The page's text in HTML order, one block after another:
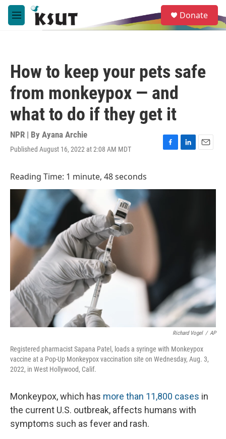
Skip to main content
M
e
e
a
Donate
How to keep your pets safe
from monkeypox — and
what to do if they get it
NPR | By Ayana Archie
Published August 16, 2022 at 2:08 AM MDT
F
b
L
e
E
l
Reading Time: 1 minute, 48 seconds
Richard Vogel / AP
Registered pharmacist Sapana Patel, loads a syringe with Monkeypox
vaccine at a Pop-Up Monkeypox vaccination site on Wednesday, Aug. 3,
2022, in West Hollywood, Calif.
Monkeypox, which has more than 11,800 cases in
the current U.S. outbreak, affects humans with
symptoms such as fever and rash.